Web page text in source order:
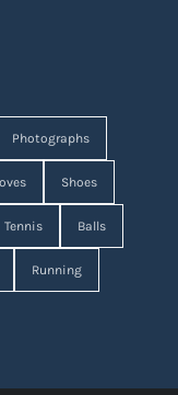
Photographs
Shoes
Tennis Balls
Running